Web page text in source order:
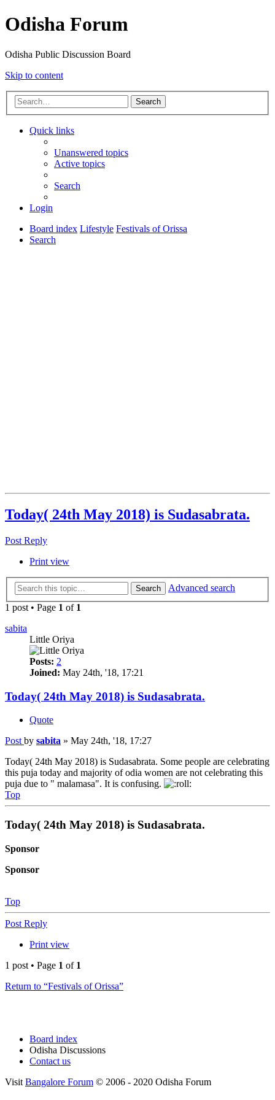
Odisha Forum
Odisha Public Discussion Board
Skip to content
Search
Quick links
Unanswered topics
Active topics
Search
Login
Board index Lifestyle Festivals of Orissa
Search
Today( 24th May 2018) is Sudasabrata.
Post Reply
Print view
Search
Advanced search
1 post • Page 1 of 1
sabita
Little Oriya
Posts: 2
Joined: May 24th, '18, 17:21
Today( 24th May 2018) is Sudasabrata.
Quote
Post by sabita » May 24th, '18, 17:27
Today( 24th May 2018) is Sudasabrata. Some people are celebrating
this puja today and majority of odia women are not celebrating this
puja due to " malamasa". It is confusing.
Top
Today( 24th May 2018) is Sudasabrata.
Sponsor
Sponsor
Top
Post Reply
Print view
1 post • Page 1 of 1
Return to “Festivals of Orissa”
Board index
Odisha Discussions
Contact us
Visit Bangalore Forum © 2006 - 2020 Odisha Forum